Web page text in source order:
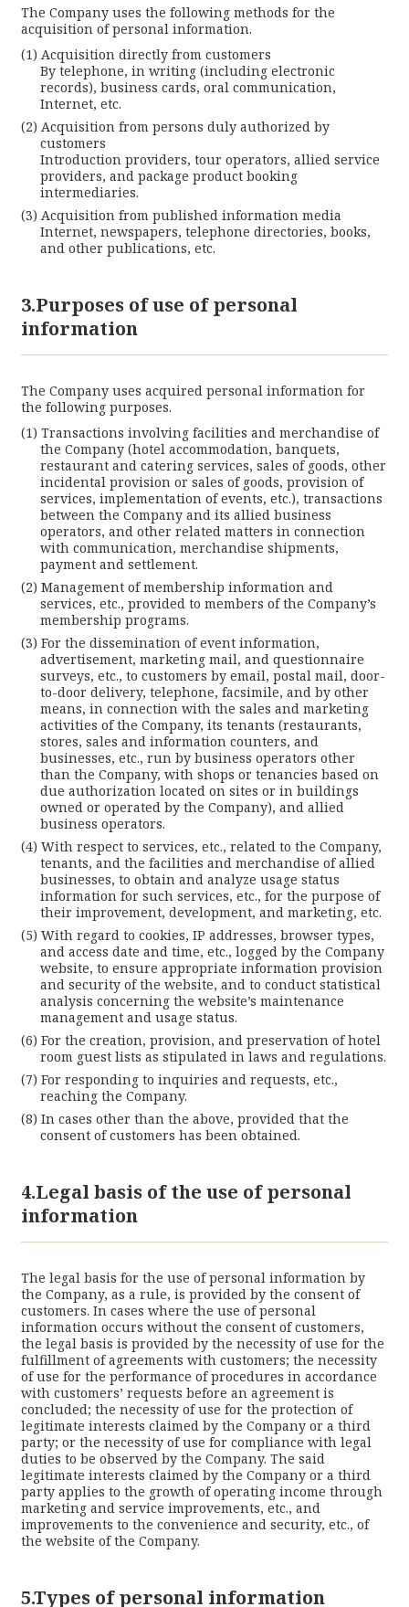
The Company uses the following methods for the
acquisition of personal information.
Acquisition directly from customers
By telephone, in writing (including electronic
records), business cards, oral communication,
Internet, etc.
Acquisition from persons duly authorized by
customers
Introduction providers, tour operators, allied service
providers, and package product booking
intermediaries.
Acquisition from published information media
Internet, newspapers, telephone directories, books,
and other publications, etc.
3.Purposes of use of personal
information
The Company uses acquired personal information for
the following purposes.
Transactions involving facilities and merchandise of
the Company (hotel accommodation, banquets,
restaurant and catering services, sales of goods, other
incidental provision or sales of goods, provision of
services, implementation of events, etc.), transactions
between the Company and its allied business
operators, and other related matters in connection
with communication, merchandise shipments,
payment and settlement.
Management of membership information and
services, etc., provided to members of the Company’s
membership programs.
For the dissemination of event information,
advertisement, marketing mail, and questionnaire
surveys, etc., to customers by email, postal mail, door-
to-door delivery, telephone, facsimile, and by other
means, in connection with the sales and marketing
activities of the Company, its tenants (restaurants,
stores, sales and information counters, and
businesses, etc., run by business operators other
than the Company, with shops or tenancies based on
due authorization located on sites or in buildings
owned or operated by the Company), and allied
business operators.
With respect to services, etc., related to the Company,
tenants, and the facilities and merchandise of allied
businesses, to obtain and analyze usage status
information for such services, etc., for the purpose of
their improvement, development, and marketing, etc.
With regard to cookies, IP addresses, browser types,
and access date and time, etc., logged by the Company
website, to ensure appropriate information provision
and security of the website, and to conduct statistical
analysis concerning the website’s maintenance
management and usage status.
For the creation, provision, and preservation of hotel
room guest lists as stipulated in laws and regulations.
For responding to inquiries and requests, etc.,
reaching the Company.
In cases other than the above, provided that the
consent of customers has been obtained.
4.Legal basis of the use of personal
information
The legal basis for the use of personal information by
the Company, as a rule, is provided by the consent of
customers. In cases where the use of personal
information occurs without the consent of customers,
the legal basis is provided by the necessity of use for the
fulfillment of agreements with customers; the necessity
of use for the performance of procedures in accordance
with customers’ requests before an agreement is
concluded; the necessity of use for the protection of
legitimate interests claimed by the Company or a third
party; or the necessity of use for compliance with legal
duties to be observed by the Company. The said
legitimate interests claimed by the Company or a third
party applies to the growth of operating income through
marketing and service improvements, etc., and
improvements to the convenience and security, etc., of
the website of the Company.
5.Types of personal information